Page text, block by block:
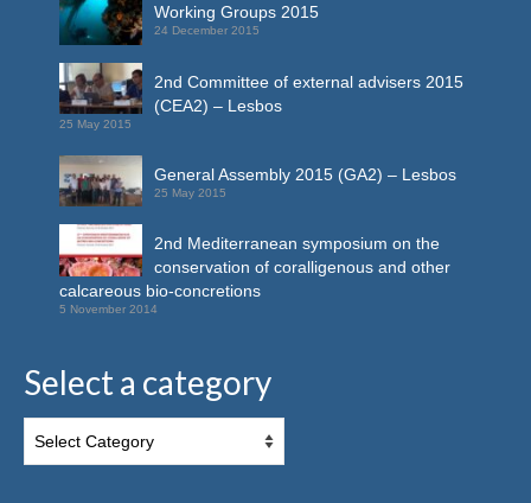
Working Groups 2015
24 December 2015
2nd Committee of external advisers 2015
(CEA2) – Lesbos
25 May 2015
General Assembly 2015 (GA2) – Lesbos
25 May 2015
2nd Mediterranean symposium on the
conservation of coralligenous and other
calcareous bio-concretions
5 November 2014
Select a category